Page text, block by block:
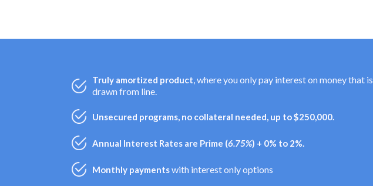
Truly amortized product, where you only pay interest on money that is
drawn from line.
Unsecured programs, no collateral needed, up to $250,000.
Annual Interest Rates are Prime (6.75%) + 0% to 2%.
Monthly paymentswith interest only options